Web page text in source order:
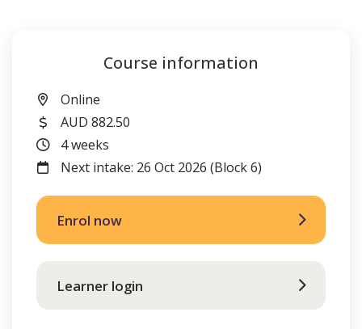
Course information
Location
Online
Cost
AUD 882.50
Duration
4 weeks
FutureIntakes
Next intake: 26 Oct 2026 (Block 6)
Enrol now
Learner login